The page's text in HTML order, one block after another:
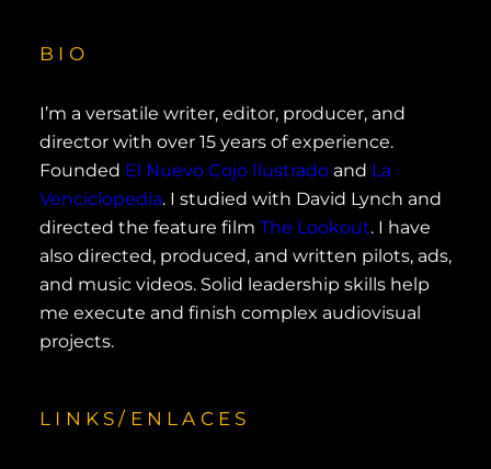
BIO
I’m a versatile writer, editor, producer, and
director with over 15 years of experience.
Founded El Nuevo Cojo Ilustrado and La
Venciclopedia. I studied with David Lynch and
directed the feature film The Lookout. I have
also directed, produced, and written pilots, ads,
and music videos. Solid leadership skills help
me execute and finish complex audiovisual
projects.
LINKS/ENLACES